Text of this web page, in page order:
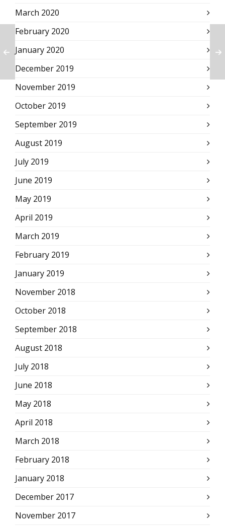
March 2020
February 2020
January 2020
December 2019
November 2019
October 2019
September 2019
August 2019
July 2019
June 2019
May 2019
April 2019
March 2019
February 2019
January 2019
November 2018
October 2018
September 2018
August 2018
July 2018
June 2018
May 2018
April 2018
March 2018
February 2018
January 2018
December 2017
November 2017